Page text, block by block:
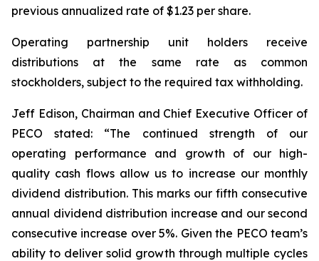
previous annualized rate of $1.23 per share.
Operating partnership unit holders receive
distributions at the same rate as common
stockholders, subject to the required tax withholding.
Jeff Edison, Chairman and Chief Executive Officer of
PECO stated: “The continued strength of our
operating performance and growth of our high-
quality cash flows allow us to increase our monthly
dividend distribution. This marks our fifth consecutive
annual dividend distribution increase and our second
consecutive increase over 5%. Given the PECO team’s
ability to deliver solid growth through multiple cycles